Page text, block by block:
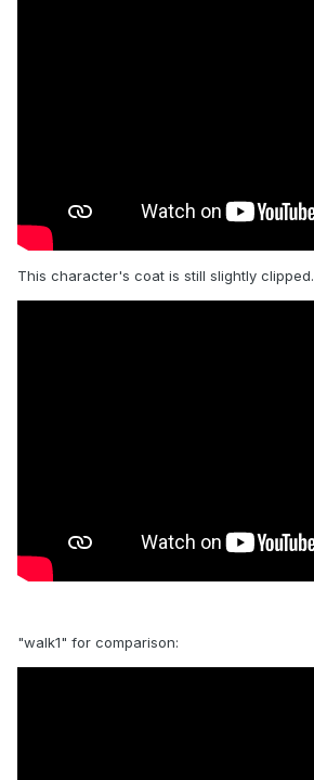
This character's coat is still slightly clipped.
"walk1" for comparison: